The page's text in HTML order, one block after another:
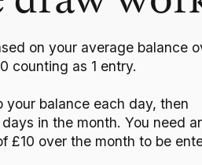
on your average balance
counting as 1 entry.
balance each day, then
in the month. You need
£10 over the month to be